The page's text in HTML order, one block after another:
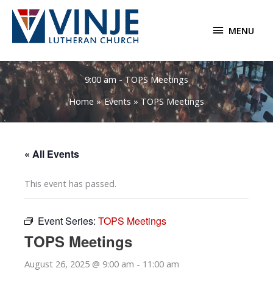
Skip
content
MENU
MENU
9:00 am - TOPS Meetings
Home
Events TOPS Meetings
« All Events
This event has passed.
Event Series: TOPS Meetings
TOPS Meetings
August 26, 2025 @ 9:00 am - 11:00 am